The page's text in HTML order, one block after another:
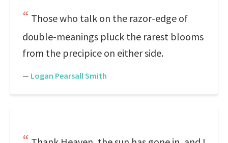
Those who talk on the razor-edge of
double-meanings pluck the rarest blooms
from the precipice on either side.
— Logan Pearsall Smith